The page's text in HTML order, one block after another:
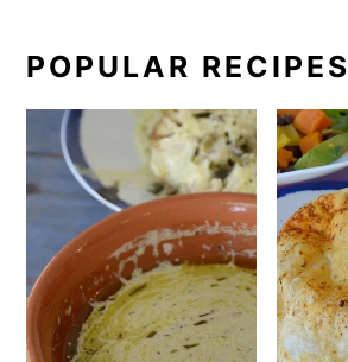
POPULAR RECIPES